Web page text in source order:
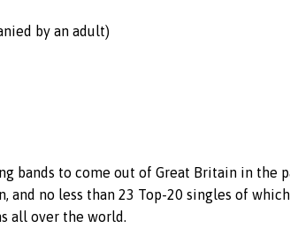
by an adult)
bands to come out of Great Britain in the
no less than 23 Top-20 singles of
all over the world.